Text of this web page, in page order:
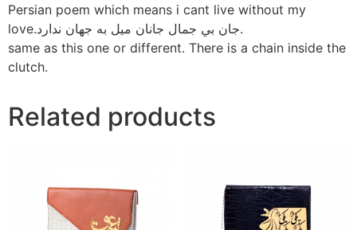
Persian poem which means i cant live without my
love.جان بي جمال جانان ميل به جهان ندارد.
same as this one or different. There is a chain inside the
clutch.
Related products